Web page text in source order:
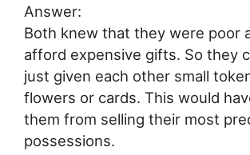
Answer:
Both knew that they were poor
afford expensive gifts. So they
just given each other small
flowers or cards. This would
them from selling their most
possessions.